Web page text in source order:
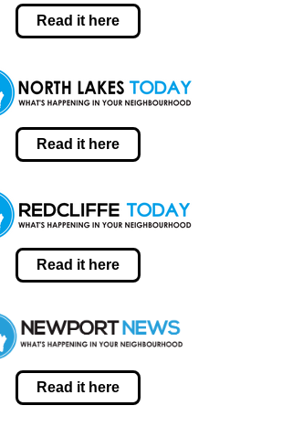
Read it here
Read it here
Read it here
Read it here